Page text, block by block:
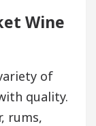
Wine
of
quality.
rums,